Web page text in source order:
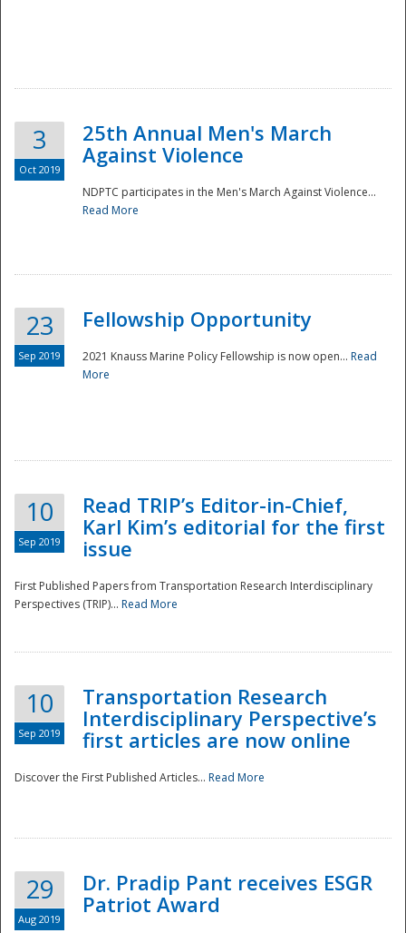
Disaster
3
Oct 2019
25th Annual Men's March
Against Violence
NDPTC participates in the Men's March Against Violence...
Read More
23
Sep 2019
Fellowship Opportunity
2021 Knauss Marine Policy Fellowship is now open... Read
More
10
Sep 2019
Read TRIP’s Editor-in-Chief,
Karl Kim’s editorial for the first
issue
First Published Papers from Transportation Research Interdisciplinary
Perspectives (TRIP)... Read More
10
Sep 2019
Transportation Research
Interdisciplinary Perspective’s
first articles are now online
Discover the First Published Articles... Read More
29
Aug 2019
Dr. Pradip Pant receives ESGR
Patriot Award